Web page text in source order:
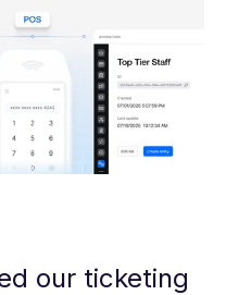
our ticketing